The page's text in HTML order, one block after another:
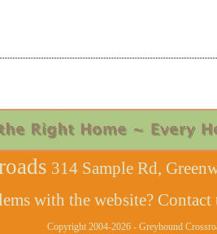
314 Sample Rd,
with the website? Contact
Copyright 2004-2026 - Greyhound